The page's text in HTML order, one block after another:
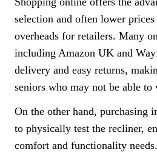
selection and often lower prices
overheads for retailers. Many
including Amazon UK and
delivery and easy returns,
seniors who may not be able to
On the other hand, purchasing
to physically test the recliner,
comfort and functionality